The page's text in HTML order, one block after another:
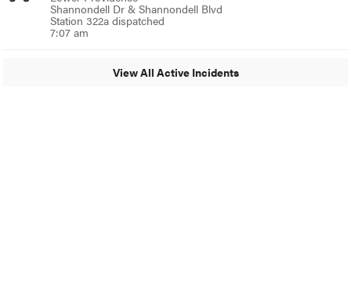
Shannondell Dr & Shannondell Blvd
Station 322a dispatched
7:07 am
View All Active Incidents